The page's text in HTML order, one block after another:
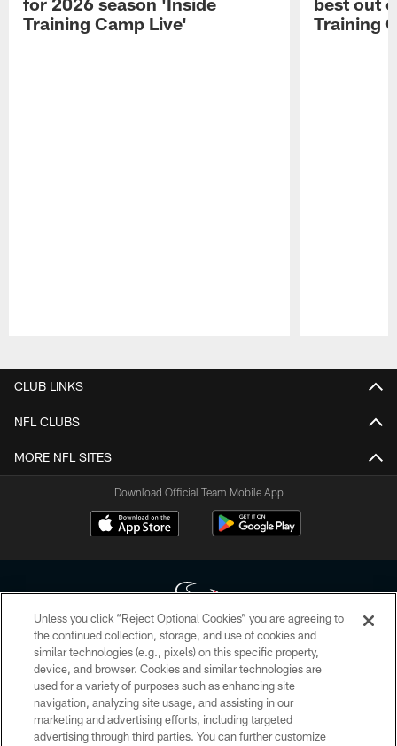
Training Camp Live'
Training
CLUB LINKS
NFL CLUBS
MORE NFL SITES
Download Official Team Mobile App
Copyright © 2026 Houston Texans. All rights reserved. No portion of
HoustonTexans.com may be duplicated, redistributed or manipulated in any
form. By accessing any information beyond this page, you agree to abide by
the HoustonTexans.com Privacy Policy, Code of Conduct, and Terms and
Conditions.
Unless you click “Reject Optional Cookies” you are agreeing to
the continued collection, storage, and use of cookies and
similar technologies (e.g., pixels) on this specific property,
device, and browser. Cookies and similar technologies are
used for a variety of purposes such as enhancing site
navigation, analyzing site usage, and assisting in our
marketing and advertising efforts, including targeted
advertising through third parties. You can further customize